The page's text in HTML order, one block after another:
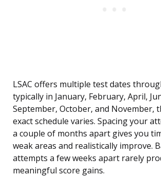
LSAC offers multiple test dates
typically in January, February, April,
September, October, and November,
exact schedule varies. Spacing your
a couple of months apart gives you
weak areas and realistically improve.
attempts a few weeks apart rarely
meaningful score gains.